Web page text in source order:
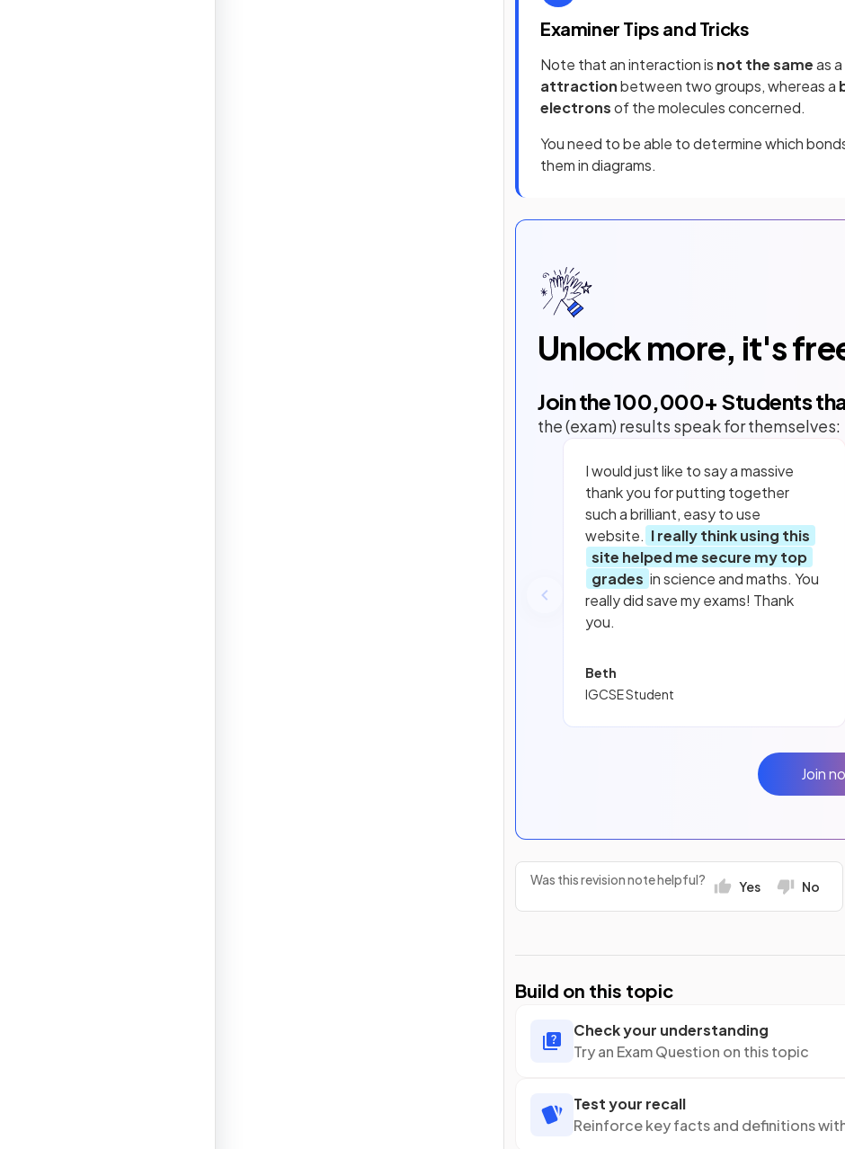
Examiner Tips and Tricks
Note that an interaction is not the sameas
attractionbetween two groups, whereas a
electronsof the molecules concerned.
You need to be able to determine which
them in diagrams.
Unlock more, it's
Join the100,000+ Students
the (exam) results speak for themselves:
I would just like to say a massive
thank you for putting together
such a brilliant, easy to use
website. I really think using this
site helped me secure my top
grades in science and maths. You
really did save my exams! Thank
you.
Beth
IGCSE Student
Join
Was this revision note helpful? Yes No
Build on this topic
Check your understanding
Try an Exam Question on this topic
Test your recall
Reinforce key facts and definitions